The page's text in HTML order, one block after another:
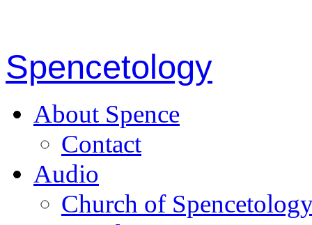
Spencetology
About Spence
Contact
Audio
Church of